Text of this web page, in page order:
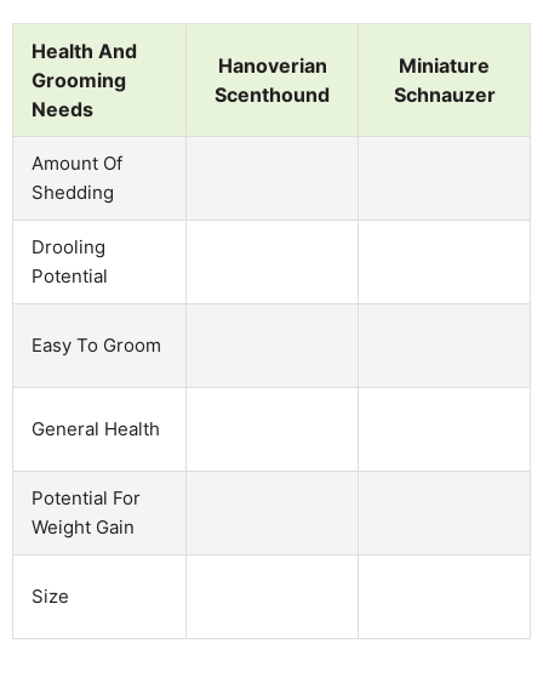
Health And
Grooming
Needs
Hanoverian
Scenthound
Miniature
Schnauzer
Amount Of
Shedding
Drooling
Potential
Easy To Groom
General Health
Potential For
Weight Gain
Size